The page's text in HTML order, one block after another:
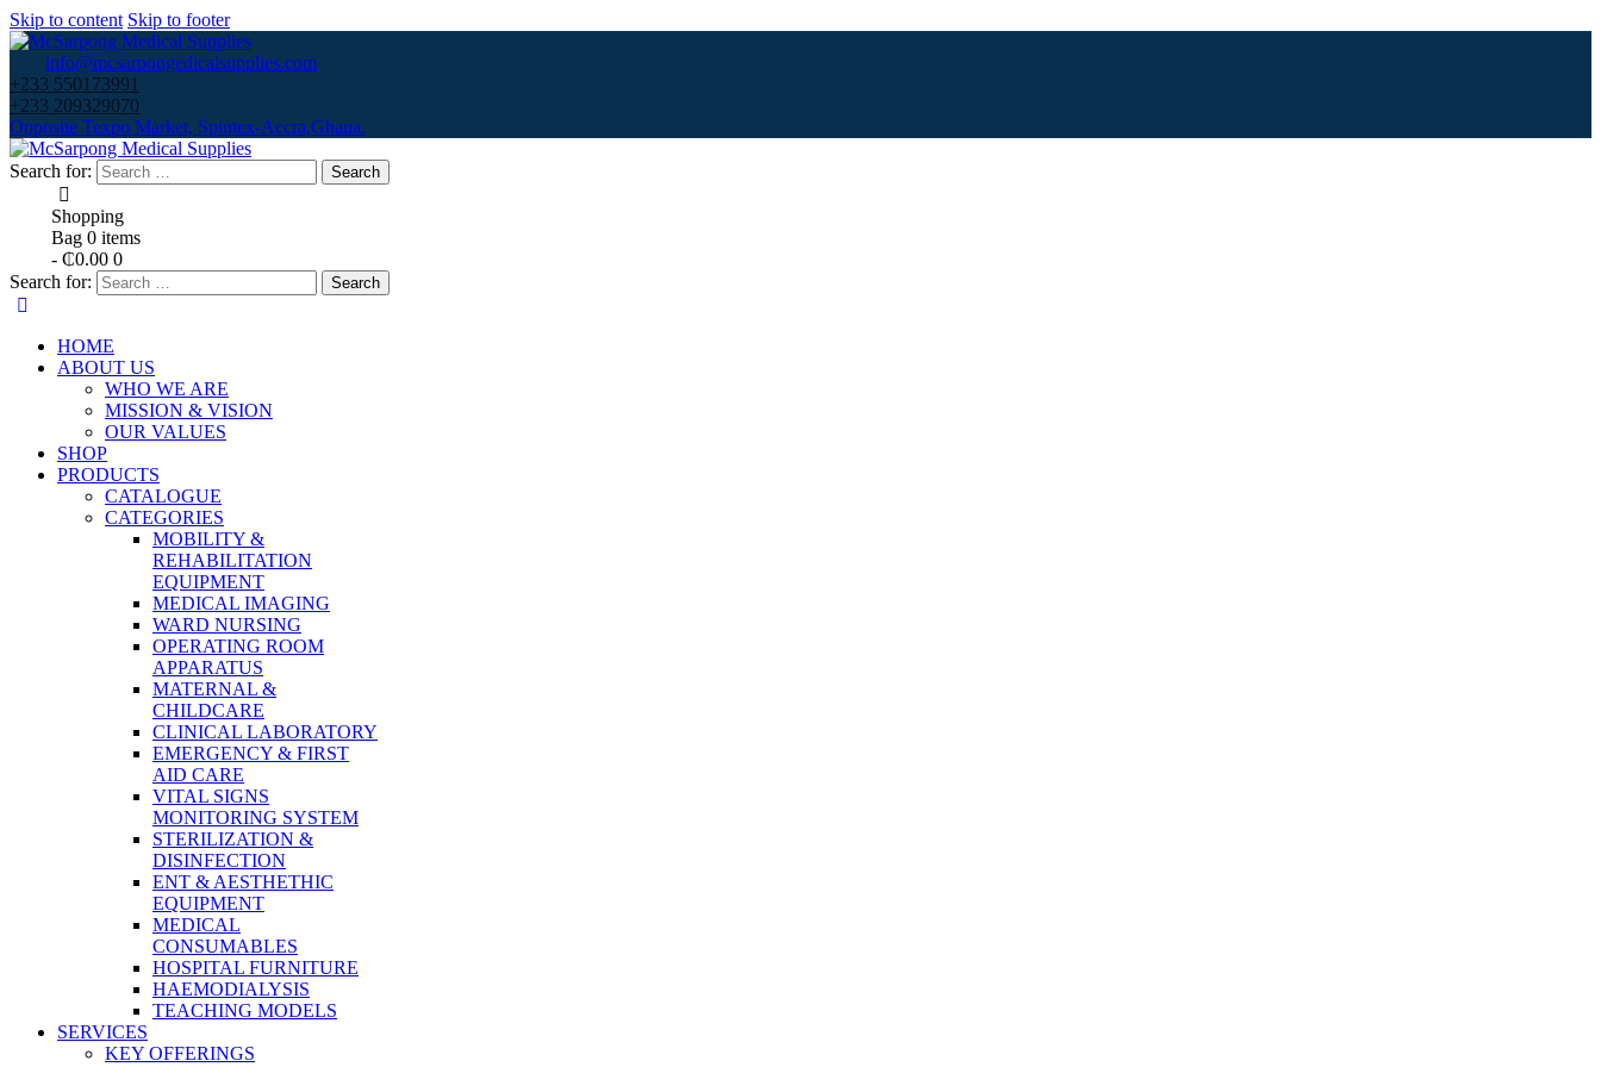
Skip to content Skip to footer
info@mcsarpongedicalsupplies.com
+233 550173991
+233 209329070
Opposite Texpo Market, Spintex-Accra,Ghana.
Search for:
Shopping
Bag 0 items
- ₵0.00 0
Search for:
HOME
ABOUT US
WHO WE ARE
MISSION & VISION
OUR VALUES
SHOP
PRODUCTS
CATALOGUE
CATEGORIES
MOBILITY &
REHABILITATION
EQUIPMENT
MEDICAL IMAGING
WARD NURSING
OPERATING ROOM
APPARATUS
MATERNAL &
CHILDCARE
CLINICAL LABORATORY
EMERGENCY & FIRST
AID CARE
VITAL SIGNS
MONITORING SYSTEM
STERILIZATION &
DISINFECTION
ENT & AESTHETHIC
EQUIPMENT
MEDICAL
CONSUMABLES
HOSPITAL FURNITURE
HAEMODIALYSIS
TEACHING MODELS
SERVICES
KEY OFFERINGS